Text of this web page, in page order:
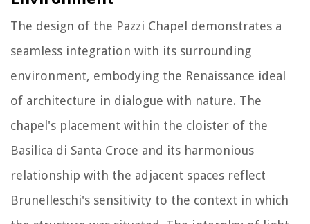
The design of the Pazzi Chapel demonstrates a
seamless integration with its surrounding
environment, embodying the Renaissance ideal
of architecture in dialogue with nature. The
chapel's placement within the cloister of the
Basilica di Santa Croce and its harmonious
relationship with the adjacent spaces reflect
Brunelleschi's sensitivity to the context in which